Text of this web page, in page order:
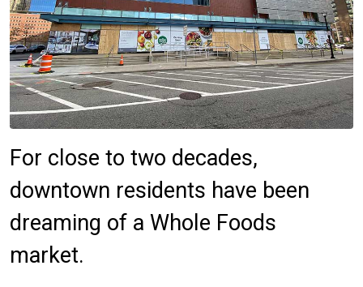
For close to two decades,
downtown residents have been
dreaming of a Whole Foods
market.